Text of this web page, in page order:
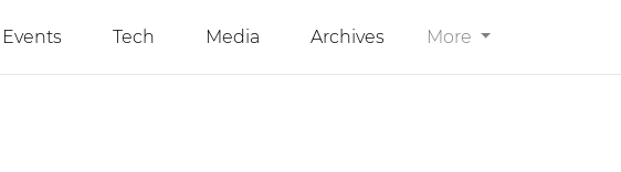
Events Tech Media Archives More